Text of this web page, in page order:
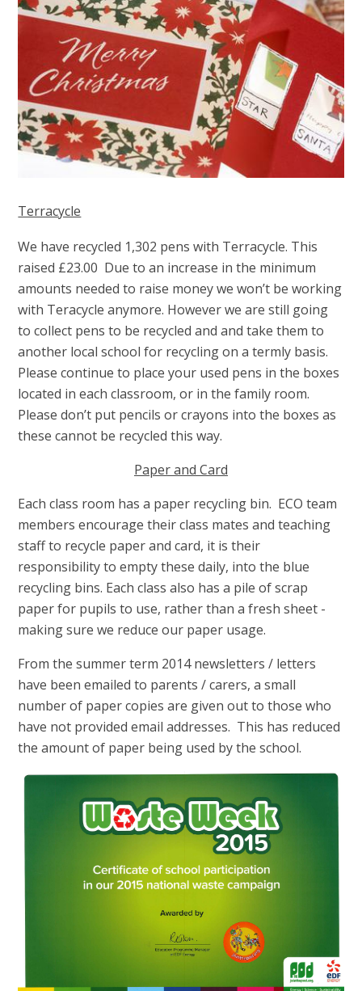
Terracycle
We have recycled 1,302 pens with Terracycle. This
raised £23.00 Due to an increase in the minimum
amounts needed to raise money we won’t be working
with Teracycle anymore. However we are still going
to collect pens to be recycled and and take themto
another local school for recycling on a termly basis.
Please continue to place your used pens in the boxes
located in each classroom, or in the family room.
Please don’t put pencils or crayons into the boxes as
these cannot be recycled this way.
Paper and Card
Each class room has a paper recycling bin. ECO team
members encourage their class mates and teaching
staff to recycle paper and card, it is their
responsibility to empty these daily, into the blue
recycling bins. Each class also has a pile of scrap
paper for pupils to use, rather than a fresh sheet -
making sure we reduce our paper usage.
From the summer term 2014 newsletters / letters
have been emailed to parents / carers, a small
number of paper copies are given out to those who
have not provided email addresses. This has reduced
the amount of paper being used by the school.